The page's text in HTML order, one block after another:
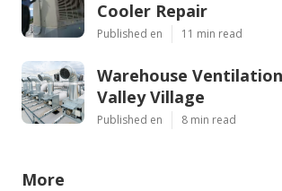
Cooler Repair
Published en 11 min read
Warehouse
Valley Village
Published en 8 min read
More